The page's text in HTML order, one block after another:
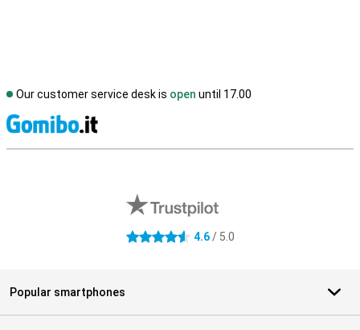
Our customer service desk is open until 17.00
4.6 stars 4.6/ 5.0
Popular smartphones